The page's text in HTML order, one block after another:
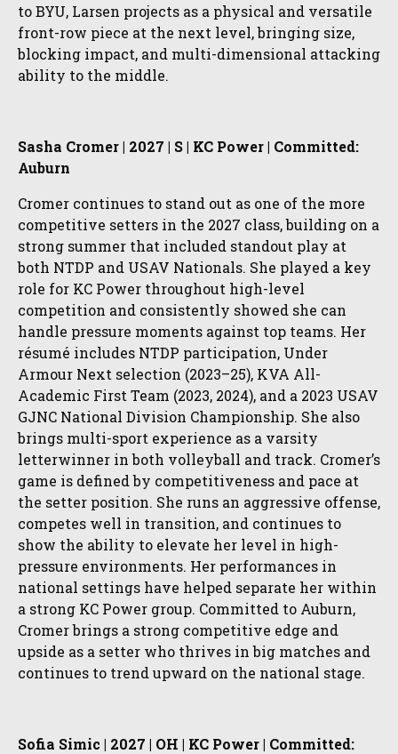
to BYU, Larsen projects as a physical and versatile
front-row piece at the next level, bringing size,
blocking impact, and multi-dimensional attacking
ability to the middle.
Sasha Cromer | 2027 | S | KC Power | Committed:
Auburn
Cromer continues to stand out as one of the more
competitive setters in the 2027 class, building on a
strong summer that included standout play at
both NTDP and USAV Nationals. She played a key
role for KC Power throughout high-level
competition and consistently showed she can
handle pressure moments against top teams. Her
résumé includes NTDP participation, Under
Armour Next selection (2023–25), KVA All-
Academic First Team (2023, 2024), and a 2023 USAV
GJNC National Division Championship. She also
brings multi-sport experience as a varsity
letterwinner in both volleyball and track. Cromer’s
game is defined by competitiveness and pace at
the setter position. She runs an aggressive offense,
competes well in transition, and continues to
show the ability to elevate her level in high-
pressure environments. Her performances in
national settings have helped separate her within
a strong KC Power group. Committed to Auburn,
Cromer brings a strong competitive edge and
upside as a setter who thrives in big matches and
continues to trend upward on the national stage.
Sofia Simic | 2027 | OH | KC Power | Committed: